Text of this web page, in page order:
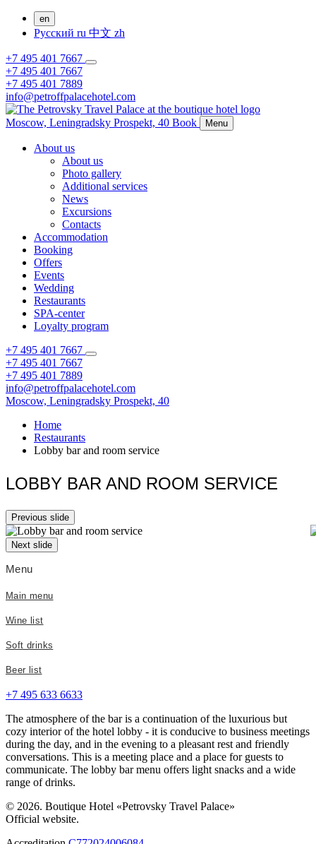
en
Русский ru 中文 zh
+7 495 401 7667
+7 495 401 7667
+7 495 401 7889
info@petroffpalacehotel.com
Moscow, Leningradsky Prospekt, 40 Book Menu
About us
About us
Photo gallery
Additional services
News
Excursions
Contacts
Accommodation
Booking
Offers
Events
Wedding
Restaurants
SPA-center
Loyalty program
+7 495 401 7667
+7 495 401 7667
+7 495 401 7889
info@petroffpalacehotel.com
Moscow, Leningradsky Prospekt, 40
Home
Restaurants
Lobby bar and room service
LOBBY BAR AND ROOM SERVICE
Previous slide
Next slide
Menu
Main menu
Wine list
Soft drinks
Beer list
+7 495 633 6633
The atmosphere of the bar is a continuation of the luxurious but
cozy interior of the hotel lobby - it is conducive to business meetings
during the day, and in the evening to a pleasant rest and friendly
conversations. This is a meeting place and a place for guests to
communicate. The lobby bar menu offers light snacks and a wide
range of drinks.
© 2026. Boutique Hotel «Petrovsky Travel Palace»
Official website.